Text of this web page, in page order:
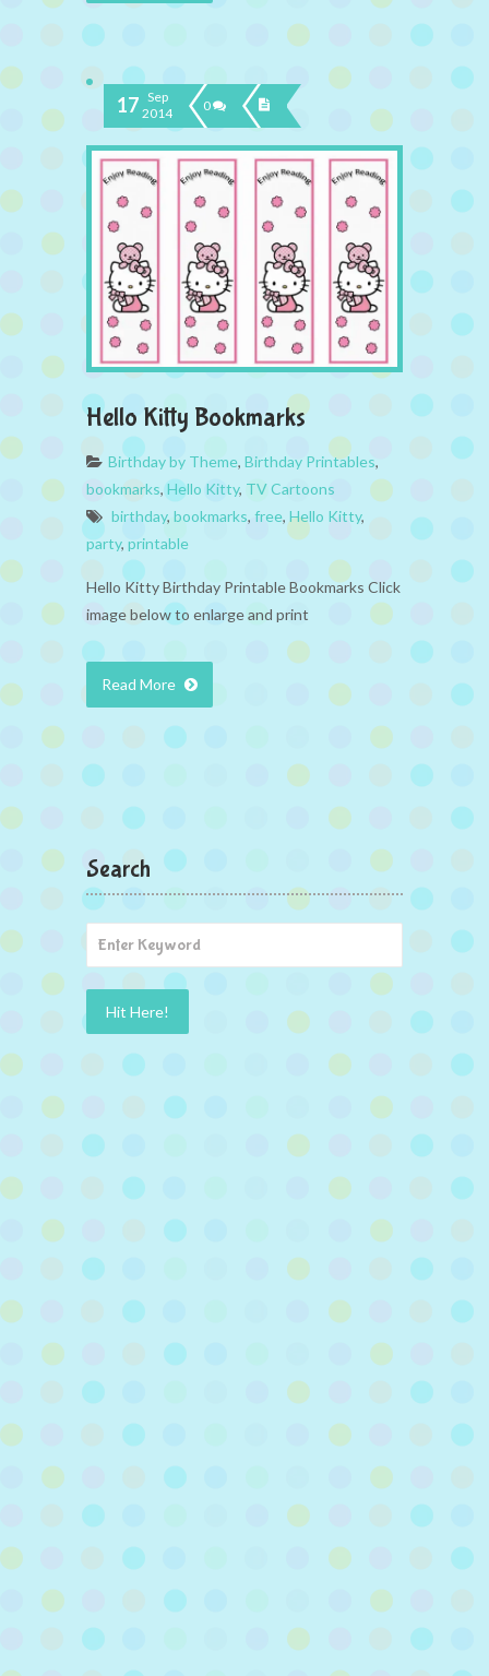
17 Sep
2014
0
Hello Kitty Bookmarks
Birthday by Theme, Birthday Printables,
bookmarks,Hello Kitty, TV Cartoons
birthday, bookmarks, free, Hello Kitty,
party, printable
Hello Kitty Birthday Printable Bookmarks Click
image below to enlarge and print
Read More
Search